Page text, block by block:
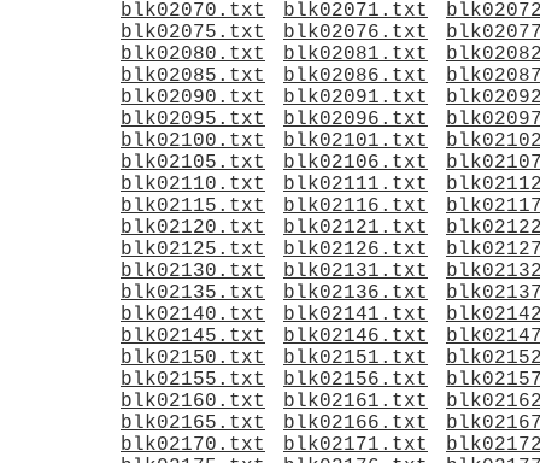
blk02070.txt
blk02071.txt
blk02075.txt
blk02076.txt
blk02080.txt
blk02081.txt
blk02085.txt
blk02086.txt
blk02090.txt
blk02091.txt
blk02095.txt
blk02096.txt
blk02100.txt
blk02101.txt
blk02105.txt
blk02106.txt
blk02110.txt
blk02111.txt
blk02115.txt
blk02116.txt
blk02120.txt
blk02121.txt
blk02125.txt
blk02126.txt
blk02130.txt
blk02131.txt
blk02135.txt
blk02136.txt
blk02140.txt
blk02141.txt
blk02145.txt
blk02146.txt
blk02150.txt
blk02151.txt
blk02155.txt
blk02156.txt
blk02160.txt
blk02161.txt
blk02165.txt
blk02166.txt
blk02170.txt
blk02171.txt